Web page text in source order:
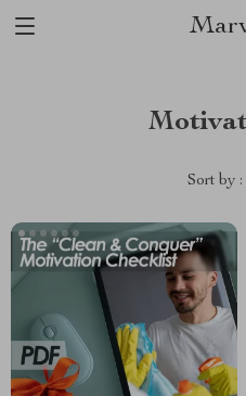
Sort by :